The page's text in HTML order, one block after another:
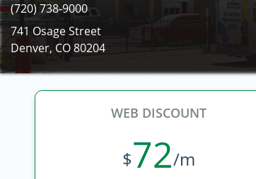
(720) 738-9000
741 Osage Street
Denver, CO 80204
WEB DISCOUNT
$72/m